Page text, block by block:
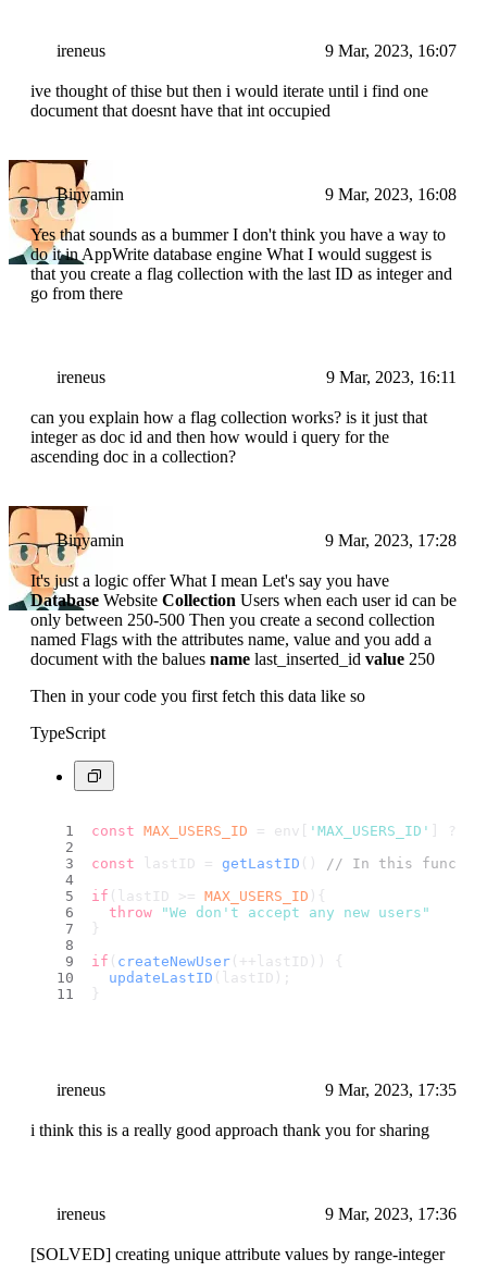
ireneus 9 Mar, 2023, 16:07
ive thought of thise but then i would iterate until i find one
document that doesnt have that int occupied
Binyamin 9 Mar, 2023, 16:08
Yes that sounds as a bummer I don't think you have a way to
do it in AppWrite database engine What I would suggest is
that you create a flag collection with the last ID as integer and
go from there
ireneus 9 Mar, 2023, 16:11
can you explain how a flag collection works? is it just that
integer as doc id and then how would i query for the
ascending doc in a collection?
Binyamin 9 Mar, 2023, 17:28
It's just a logic offer What I mean Let's say you have
Database Website Collection Users when each user id can be
only between 250-500 Then you create a second collection
named Flags with the attributes name, value and you add a
document with the balues name last_inserted_id value 250
Then in your code you first fetch this data like so
TypeScript
const MAX_USERS_ID = env[ 'MAX_USERS_ID' ] ??
const lastID = getLastID ()
// In this function
if (lastID >= MAX_USERS_ID ){
throw
"We don't accept any new users"
}
if ( createNewUser (++lastID)) {
updateLastID (lastID);
}
ireneus 9 Mar, 2023, 17:35
i think this is a really good approach thank you for sharing
ireneus 9 Mar, 2023, 17:36
[SOLVED] creating unique attribute values by range-integer